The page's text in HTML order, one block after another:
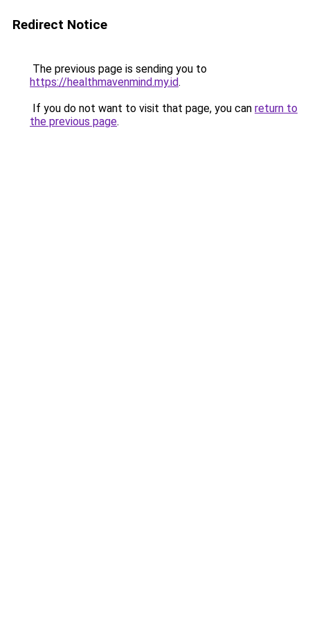
Redirect Notice
The previous page is sending you to
https://healthmavenmind.my.id.
If you do not want to visit that page, you can return to
the previous page.